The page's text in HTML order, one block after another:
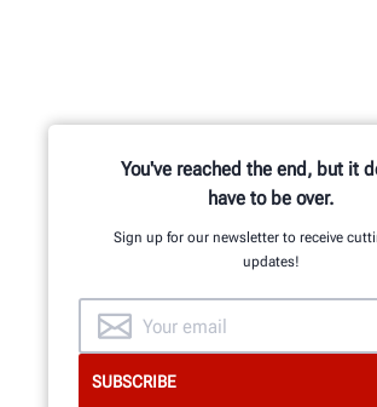
You've reached the end, but it
have to be over.
Sign up for our newsletter to receive
updates!